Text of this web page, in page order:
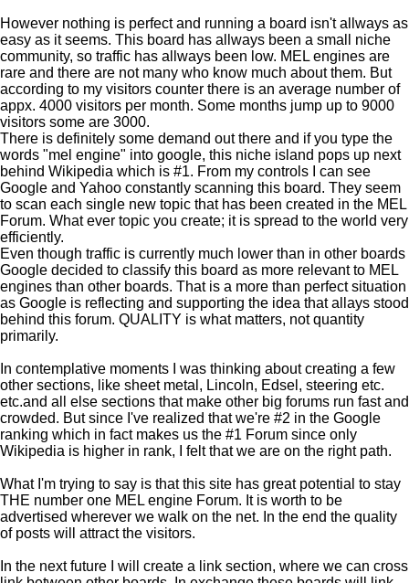
However nothing is perfect and running a board isn't allways as
easy as it seems. This board has allways been a small niche
community, so traffic has allways been low. MEL engines are
rare and there are not many who know much about them. But
according to my visitors counter there is an average number of
appx. 4000 visitors per month. Some months jump up to 9000
visitors some are 3000.
There is definitely some demand out there and if you type the
words "mel engine" into google, this niche island pops up next
behind Wikipedia which is #1. From my controls I can see
Google and Yahoo constantly scanning this board. They seem
to scan each single new topic that has been created in the MEL
Forum. What ever topic you create; it is spread to the world very
efficiently.
Even though traffic is currently much lower than in other boards
Google decided to classify this board as more relevant to MEL
engines than other boards. That is a more than perfect situation
as Google is reflecting and supporting the idea that allays stood
behind this forum. QUALITY is what matters, not quantity
primarily.
In contemplative moments I was thinking about creating a few
other sections, like sheet metal, Lincoln, Edsel, steering etc.
etc.and all else sections that make other big forums run fast and
crowded. But since I've realized that we're #2 in the Google
ranking which in fact makes us the #1 Forum since only
Wikipedia is higher in rank, I felt that we are on the right path.
What I'm trying to say is that this site has great potential to stay
THE number one MEL engine Forum. It is worth to be
advertised wherever we walk on the net. In the end the quality
of posts will attract the visitors.
In the next future I will create a link section, where we can cross